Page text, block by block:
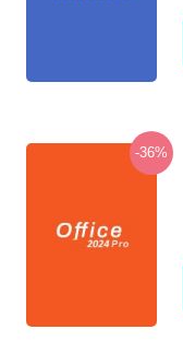
-36%